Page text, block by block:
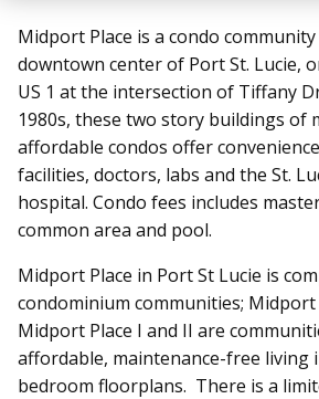
Midport Place is a condo
downtown center of Port St. Lucie,
US 1 at the intersection of Tiffany
1980s, these two story buildings of
affordable condos offer
facilities, doctors, labs and the St.
hospital. Condo fees includes
common area and pool.
Midport Place in Port St Lucie is
condominium communities; Midport
Midport Place I and II are
affordable, maintenance-free living
bedroom floorplans. There is a